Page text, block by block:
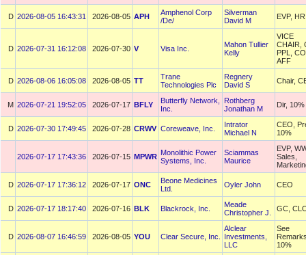
D 2026-08-05 16:43:31 2026-08-05 APH
Amphenol Corp
/De/
Silverman
David M
EVP, HR
D 2026-07-31 16:12:08 2026-07-30 V Visa Inc.
Mahon Tullier
Kelly
VICE
CHAIR,
PPL,
AFF
D 2026-08-06 16:05:08 2026-08-05 TT
Trane
Technologies Plc
Regnery
David S
Chair,
M 2026-07-21 19:52:05 2026-07-17 BFLY
Butterfly Network,
Inc.
Rothberg
Jonathan M
Dir, 10%
D 2026-07-30 17:49:45 2026-07-28 CRWV Coreweave, Inc.
Intrator
Michael N
CEO,
10%
2026-07-17 17:43:36 2026-07-15 MPWR Monolithic Power
Systems, Inc.
Sciammas
Maurice
EVP,
Sales,
D 2026-07-17 17:36:12 2026-07-17 ONC
Beone Medicines
Ltd.
Oyler John CEO
D 2026-07-17 18:17:40 2026-07-16 BLK Blackrock, Inc.
Meade
Christopher J.
GC,
D 2026-08-07 16:46:59 2026-08-05 YOU Clear Secure, Inc.
Alclear
Investments,
LLC
See
10%